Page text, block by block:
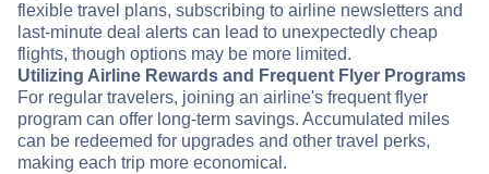
flexible travel plans, subscribing to airline newsletters and
last-minute deal alerts can lead to unexpectedly cheap
flights, though options may be more limited.
Utilizing Airline Rewards and Frequent Flyer Programs
For regular travelers, joining an airline's frequent flyer
program can offer long-term savings. Accumulated miles
can be redeemed for upgrades and other travel perks,
making each trip more economical.